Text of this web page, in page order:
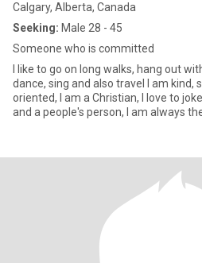
Calgary, Alberta, Canada
Seeking: Male 28 - 45
Someone who is committed
I like to go on long walks, hang out
dance, sing and also travel I am kind, sweet, loving and family
oriented, I am a Christian, I love to
and a people's person, I am always